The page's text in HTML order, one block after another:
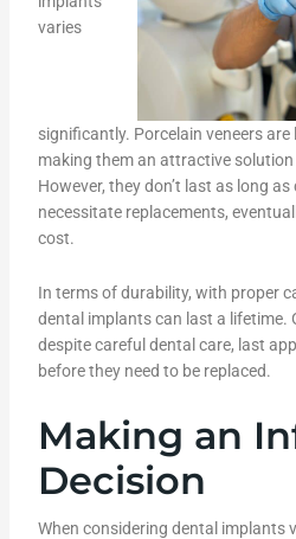
varies
significantly. Porcelain veneers
making them an attractive
However, they don’t last as long
necessitate replacements,
cost.
In terms of durability, with proper
dental implants can last a lifetime.
despite careful dental care, last
before they need to be replaced.
Making an
Decision
When considering dental implants